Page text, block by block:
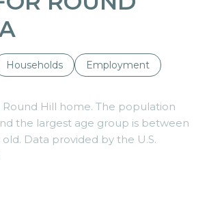
Households Employment
Hill home. The population
the largest age group is between
old. Data provided by the U.S.